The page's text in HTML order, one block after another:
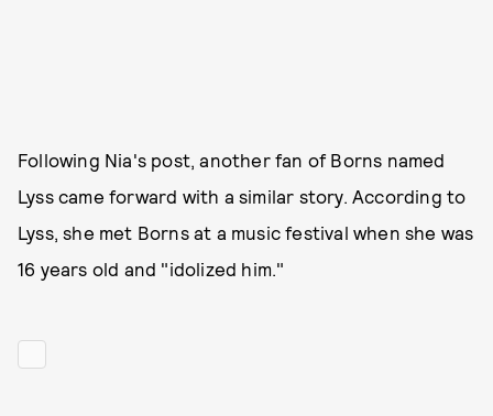
Following Nia's post, another fan of Borns named
Lyss came forward with a similar story. According to
Lyss, she met Borns at a music festival when she was
16 years old and "idolized him."